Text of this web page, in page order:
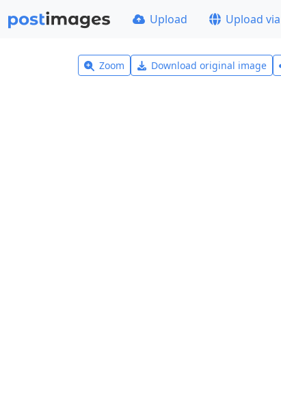
Upload Upload
Zoom Download original image